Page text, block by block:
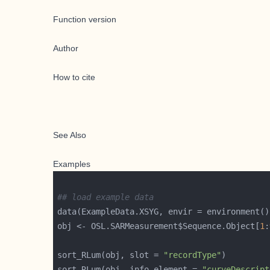
Function version
Author
How to cite
See Also
Examples
## load example data
obj <- OSL.SARMeasurement$Sequence.Object[1 :
sort_RLum(obj, slot = "recordType"